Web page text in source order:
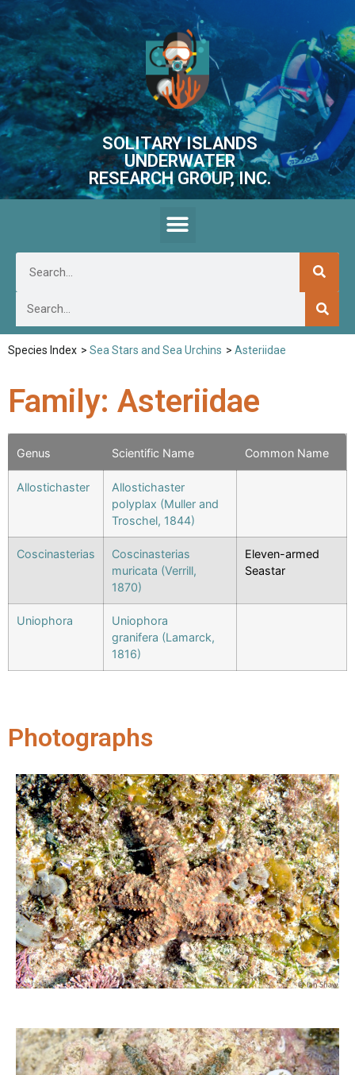
SOLITARY ISLANDS
UNDERWATER
RESEARCH GROUP, INC.
Species Index > Sea Stars and Sea Urchins > Asteriidae
Family: Asteriidae
Genus Scientific Name Common Name
Allostichaster
Allostichaster
polyplax (Muller and
Troschel, 1844)
Coscinasterias
Coscinasterias
muricata (Verrill,
1870)
Eleven-armed
Seastar
Uniophora
Uniophora
granifera (Lamarck,
1816)
Photographs